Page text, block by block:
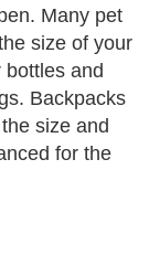
Many pet
size of your
and
Backpacks
size and
for the